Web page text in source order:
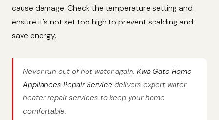
cause damage. Check the temperature setting and
ensure it's not set too high to prevent scalding and
save energy.
Never run out of hot water again. Kwa Gate Home
Appliances Repair Service delivers expert water
heater repair services to keep your home
comfortable.